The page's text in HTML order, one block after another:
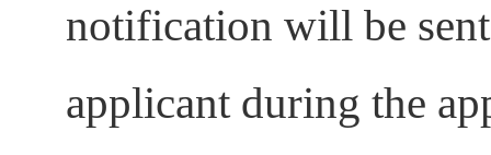
notification will be
applicant during the